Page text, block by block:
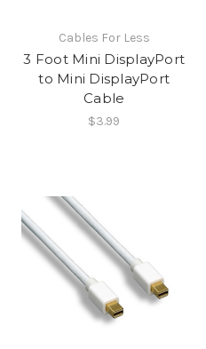
Cables For Less
3 Foot Mini DisplayPort
to Mini DisplayPort
Cable
$3.99